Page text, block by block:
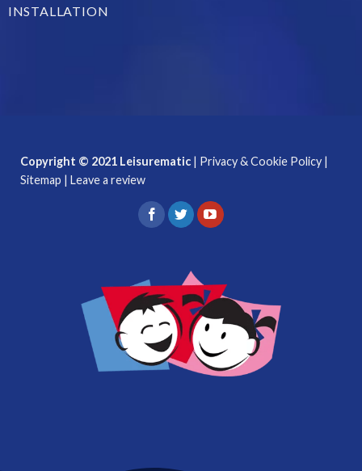
INSTALLATION
Copyright © 2021 Leisurematic | Privacy & Cookie Policy |
Sitemap | Leave a review